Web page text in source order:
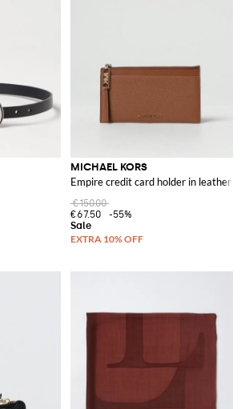
MICHAEL KORS
Empire credit card holder in leather
€150.00
€67.50
-55%